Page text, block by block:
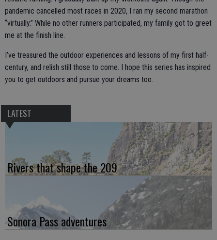
pandemic cancelled most races in 2020, I ran my second marathon
“virtually.” While no other runners participated, my family got to greet
me at the finish line.
I’ve treasured the outdoor experiences and lessons of my first half-
century, and relish still those to come. I hope this series has inspired
you to get outdoors and pursue your dreams too.
LATEST
Rivers that shape the 209
Sonora Pass adventures